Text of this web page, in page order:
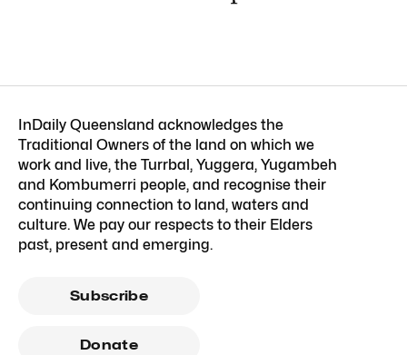
InDaily Queensland acknowledges the
Traditional Owners of the land on which we
work and live, the Turrbal, Yuggera, Yugambeh
and Kombumerri people, and recognise their
continuing connection to land, waters and
culture. We pay our respects to their Elders
past, present and emerging.
Subscribe
Donate